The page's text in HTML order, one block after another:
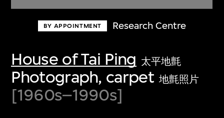
BY APPOINTMENT Research Centre
House of Tai Ping 太平地氈
Photograph, carpet 地氈照片
[1960s–1990s]
Discover some of the world’s foremost
first-century visual culture.